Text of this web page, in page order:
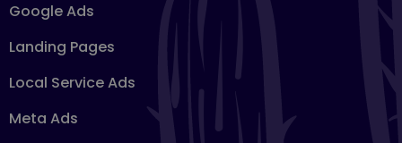
Google Ads
Landing Pages
Local Service Ads
Meta Ads